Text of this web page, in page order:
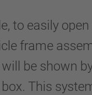
to easily
frame
be shown by
This